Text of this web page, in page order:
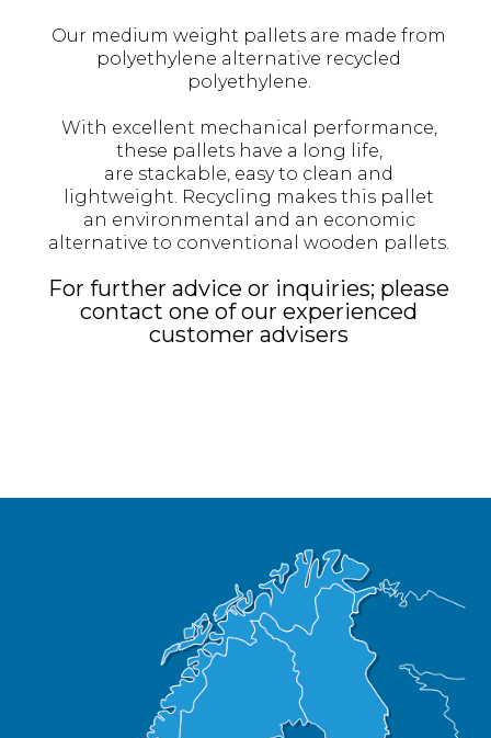
Our medium weight pallets are made from
polyethylene alternative recycled
polyethylene.
With excellent mechanical performance,
these pallets have a long life,
are stackable, easy to clean and
lightweight. Recycling makes this pallet
an environmental and an economic
alternative to conventional wooden pallets.
For further advice or inquiries; please
contact one of our experienced
customer advisers